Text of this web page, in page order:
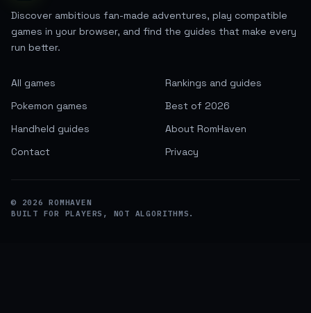
Discover ambitious fan-made adventures, play compatible
games in your browser, and find the guides that make every
run better.
All games
Rankings and guides
Pokemon games
Best of 2026
Handheld guides
About RomHaven
Contact
Privacy
© 2026
ROMHAVEN
BUILT FOR PLAYERS, NOT ALGORITHMS.